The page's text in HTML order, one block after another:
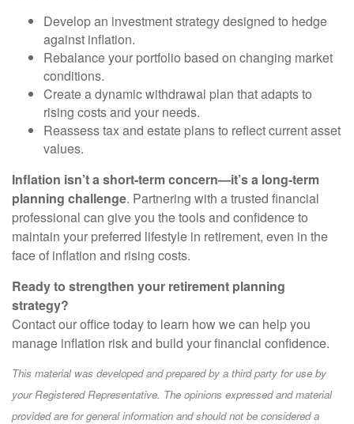
Develop an investment strategy designed to hedge
against inflation.
Rebalance your portfolio based on changing market
conditions.
Create a dynamic withdrawal plan that adapts to
rising costs and your needs.
Reassess tax and estate plans to reflect current asset
values.
Inflation isn’t a short-term concern—it’s a long-term
planning challenge. Partnering with a trusted financial
professional can give you the tools and confidence to
maintain your preferred lifestyle in retirement, even in the
face of inflation and rising costs.
Ready to strengthen your retirement planning
strategy?
Contact our office today to learn how we can help you
manage inflation risk and build your financial confidence.
This material was developed and prepared by a third party for use by
your Registered Representative. The opinions expressed and material
provided are for general information and should not be considered a